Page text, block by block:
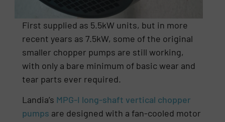
First supplied as 5.5kW units, but in more
recent years as 7.5kW, some of the original
smaller chopper pumps are still working,
with only a bare minimum of basic wear and
tear parts ever required.
Landia’s MPG-I long-shaft vertical chopper
pumps are designed with a fan-cooled motor